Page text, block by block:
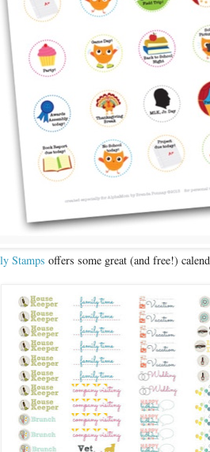
Stamps offers some great (and free!)